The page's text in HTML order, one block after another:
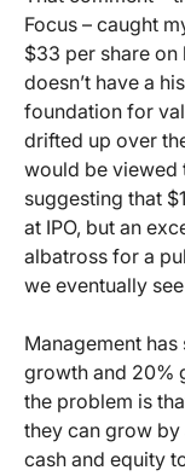
Focus – caught
$33 per share on
doesn’t have a
foundation for
drifted up over
would be viewed
suggesting that
at IPO, but an
albatross for a
we eventually
Management
growth and 20%
the problem is
they can grow by
cash and equity